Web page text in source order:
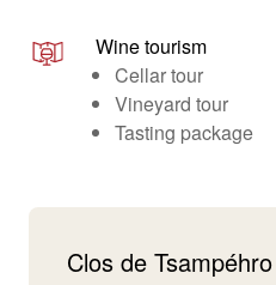
Wine tourism
Cellar tour
Vineyard tour
Tasting package
Clos de Tsampéhro